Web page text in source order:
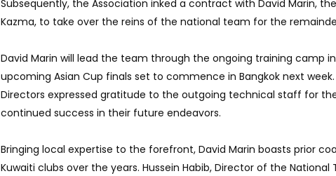
Subsequently, the Association inked a contract with David Marin,
Kazma, to take over the reins of the national team for the
David Marin will lead the team through the ongoing training camp
upcoming Asian Cup finals set to commence in Bangkok next
Directors expressed gratitude to the outgoing technical staff for
continued success in their future endeavors.
Bringing local expertise to the forefront, David Marin boasts prior
Kuwaiti clubs over the years. Hussein Habib, Director of the